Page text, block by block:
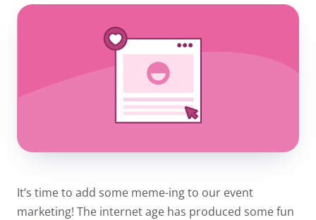
It’s time to add some meme-ing to our event
marketing! The internet age has produced some fun